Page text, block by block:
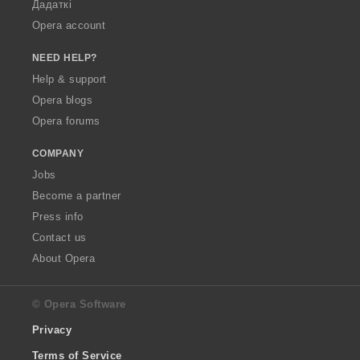
Дадаткі
Opera account
NEED HELP?
Help & support
Opera blogs
Opera forums
COMPANY
Jobs
Become a partner
Press info
Contact us
About Opera
© Opera Software
Privacy
Terms of Service